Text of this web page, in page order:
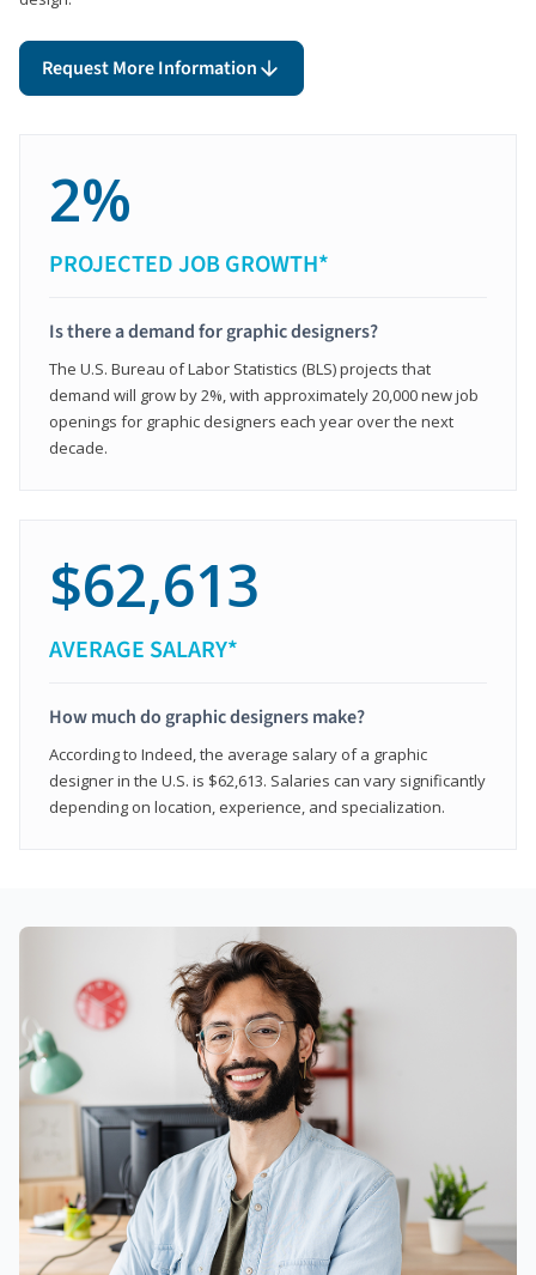
Request More Information
2%
PROJECTED JOB GROWTH*
Is there a demand for graphic designers?
The U.S. Bureau of Labor Statistics (BLS) projects that
demand will grow by 2%, with approximately 20,000 new job
openings for graphic designers each year over the next
decade.
$62,613
AVERAGE SALARY*
How much do graphic designers make?
According to Indeed, the average salary of a graphic
designer in the U.S. is $62,613. Salaries can vary significantly
depending on location, experience, and specialization.